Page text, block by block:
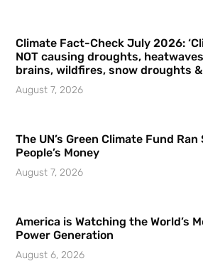
Climate Fact-Check July 2026:
NOT causing droughts,
brains, wildfires, snow droughts
August 7, 2026
The UN’s Green Climate Fund
People’s Money
August 7, 2026
America is Watching the World’s
Power Generation
August 6, 2026